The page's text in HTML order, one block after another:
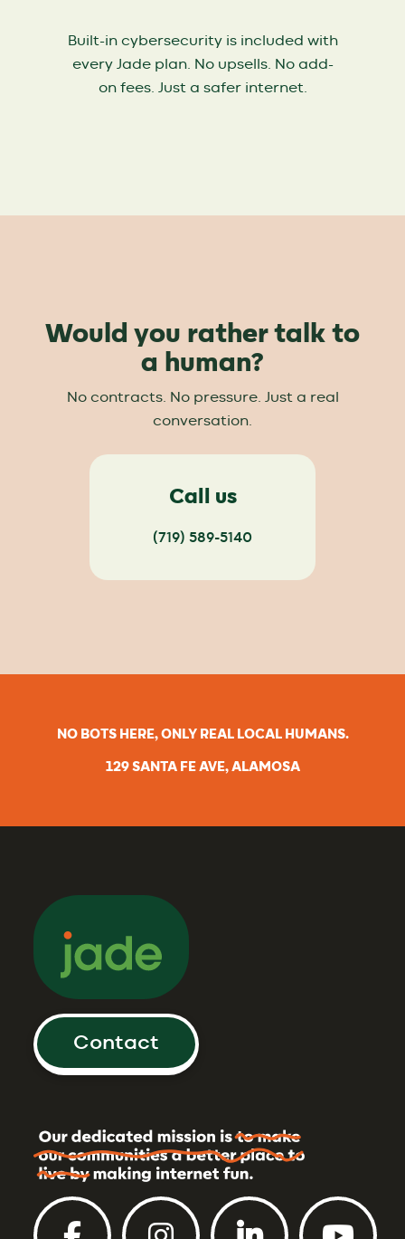
Built-in cybersecurity is included with
every Jade plan. No upsells. No add-
on fees. Just a safer internet.
Would you rather talk to
a human?
No contracts. No pressure. Just a real
conversation.
Call us
(719) 589-5140
NO BOTS HERE, ONLY REAL LOCAL HUMANS.
129 SANTA FE AVE, ALAMOSA
Contact